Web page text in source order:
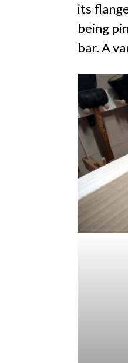
its
being
bar. A